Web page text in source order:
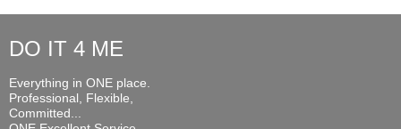
DO IT 4 ME
Everything in ONE place.
Professional, Flexible,
Committed...